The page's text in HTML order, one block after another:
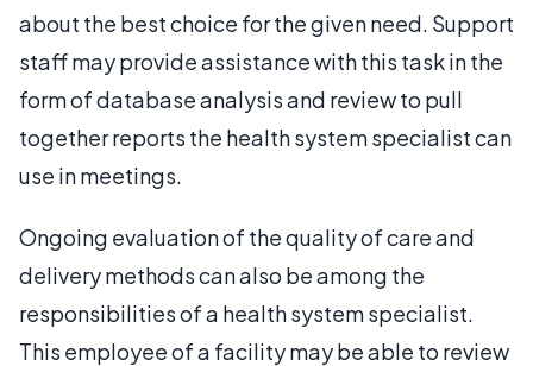
about the best choice for the given need. Support
staff may provide assistance with this task in the
form of database analysis and review to pull
together reports the health system specialist can
use in meetings.
Ongoing evaluation of the quality of care and
delivery methods can also be among the
responsibilities of a health system specialist.
This employee of a facility may be able to review